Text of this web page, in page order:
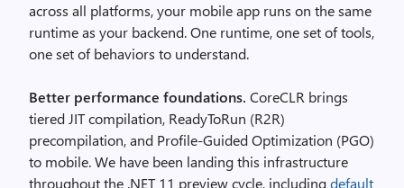
across all platforms, your mobile app runs on the same
runtime as your backend. One runtime, one set of tools,
one set of behaviors to understand.
Better performance foundations. CoreCLR brings
tiered JIT compilation, ReadyToRun (R2R)
precompilation, and Profile-Guided Optimization (PGO)
to mobile. We have been landing this infrastructure
throughout the .NET 11 preview cycle, includingdefault